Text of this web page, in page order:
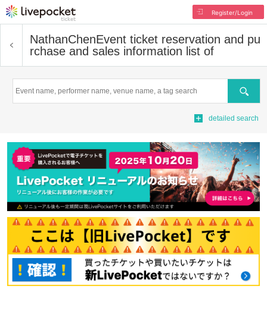
Register/Login
NathanChenEvent ticket reservation and pu
rchase and sales information list of
Search
detailed search